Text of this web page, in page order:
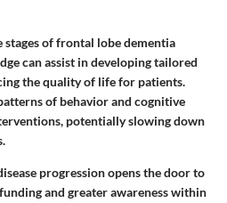
of frontal lobe dementia
can assist in developing tailored
the quality of life for patients.
of behavior and cognitive
potentially slowing down
progression opens the doorto
and greater awareness within